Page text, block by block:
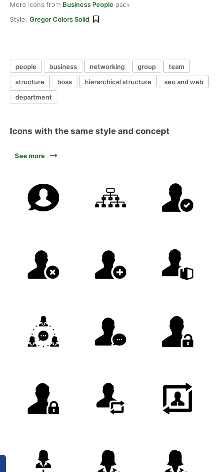
More icons from Business People pack
Style: Gregor Colors Solid
people business networking group
team
structure
boss hierarchical structure
seo and web
department
Icons with the same style and concept
See more